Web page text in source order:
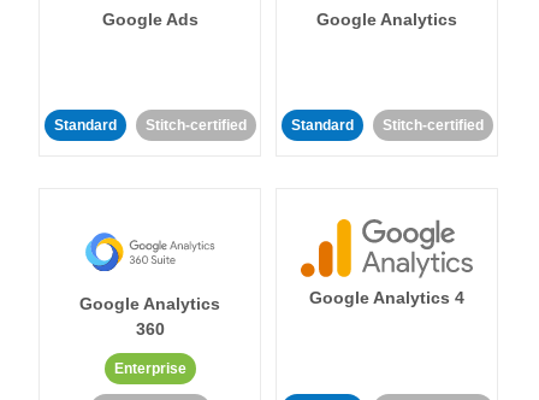
Google Ads
Standard Stitch-certified
Google Analytics
Standard Stitch-certified
Google Analytics
360
Enterprise
Google Analytics 4